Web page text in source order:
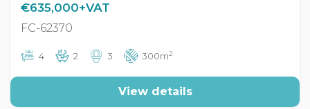
€635,000+VAT
FC-62370
4 2 3 300m2
View details